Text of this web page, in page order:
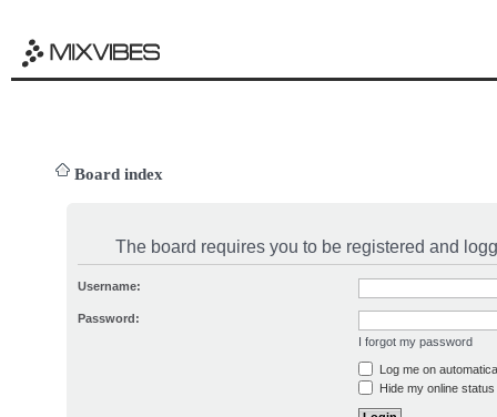
Board index
The board requires you to be registered and
Username:
Password:
I forgot my password
Log me on
Hide my online